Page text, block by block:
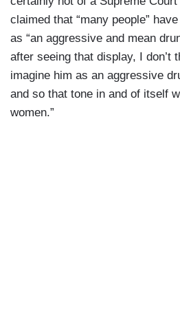
claimed that “many people”
as “an aggressive and mean
after seeing that display, I don’t
imagine him as an aggressive
and so that tone in and of itself
women.”